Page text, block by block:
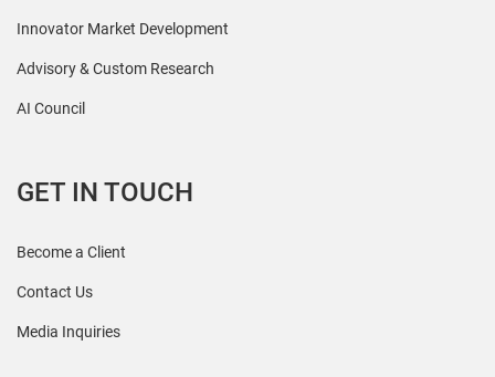
Innovator Market Development
Advisory & Custom Research
AI Council
GET IN TOUCH
Become a Client
Contact Us
Media Inquiries